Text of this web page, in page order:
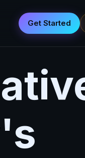
Get Started